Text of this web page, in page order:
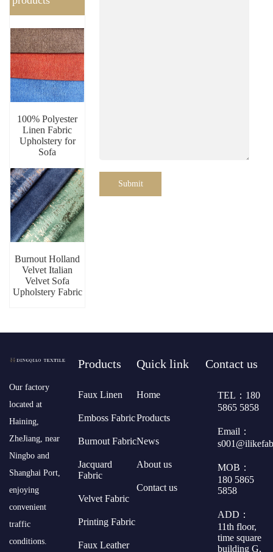
100% Polyester
Linen Fabric
Upholstery for
Sofa
Burnout Holland
Velvet Italian
Velvet Sofa
Upholstery Fabric
Submit
​Our factory
located at
Haining,
ZheJiang, near
Ningbo and
Shanghai Port,
enjoying
convenient
traffic
conditions.
Products
Faux Linen
Emboss Fabric
Burnout Fabric
Jacquard
Fabric
Velvet Fabric
Printing Fabric
Faux Leather
Quick link
Home
Products
News
About us
Contact us
Contact us
TEL：180
5865 5858
Email：
MOB：
180 5865
5858
ADD：
11th floor,
time square
building G,